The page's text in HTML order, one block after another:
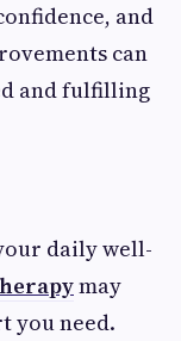
and
can
and fulfilling
daily well-
may
you need.